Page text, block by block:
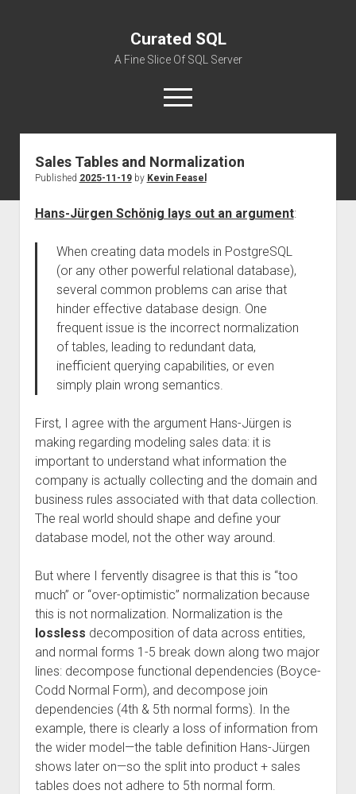
Curated SQL
A Fine Slice Of SQL Server
open
menu
About
Sales Tables and Normalization
Published 2025-11-19by Kevin Feasel
Hans-Jürgen Schönig lays out an argument:
When creating data models in PostgreSQL
(or any other powerful relational database),
several common problems can arise that
hinder effective database design. One
frequent issue is the incorrect normalization
of tables, leading to redundant data,
inefficient querying capabilities, or even
simply plain wrong semantics.
First, I agree with the argument Hans-Jürgen is
making regarding modeling sales data: it is
important to understand what information the
company is actually collecting and the domain and
business rules associated with that data collection.
The real world should shape and define your
database model, not the other way around.
But where I fervently disagree is that this is “too
much” or “over-optimistic” normalization because
this is not normalization. Normalization is the
lossless decomposition of data across entities,
and normal forms 1-5 break down along two major
lines: decompose functional dependencies (Boyce-
Codd Normal Form), and decompose join
dependencies (4th & 5th normal forms). In the
example, there is clearly a loss of information from
the wider model—the table definition Hans-Jürgen
shows later on—so the split into product + sales
tables does not adhere to 5th normal form.